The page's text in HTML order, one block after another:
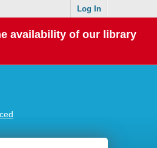
Log In
availability of our library